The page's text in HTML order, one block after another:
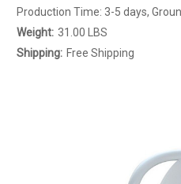
Production Time: 3-5 days,
Weight: 31.00 LBS
Shipping: Free Shipping